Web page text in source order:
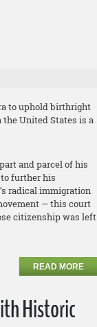
to uphold birthright
United States is a
and parcel of his
further his
radical immigration
— this court
citizenship was left
READ MORE
Historic